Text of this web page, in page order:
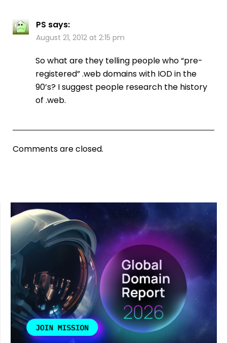
PS says:
August 21, 2012 at 2:15 pm
So what are they telling people who “pre-
registered” .web domains with IOD in the
90’s? I suggest people research the history
of .web.
Comments are closed.